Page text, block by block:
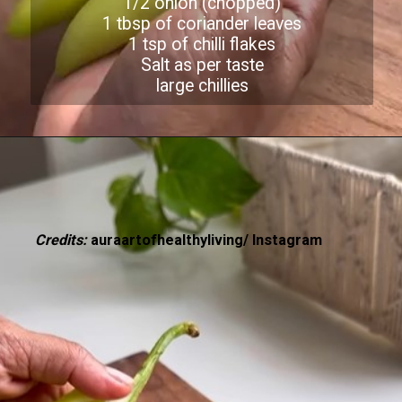
1 tbsp of coriander leaves
1 tsp of chilli flakes
Salt as per taste
large chillies
Credits: auraartofhealthyliving/ Instagram